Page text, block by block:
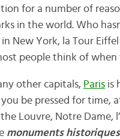
for a number of
in the world. Who
New York, la Tour
people think of when
other capitals, Parisis
be pressed for time,
Louvre, Notre Dame,
monuments historiques